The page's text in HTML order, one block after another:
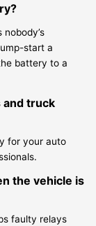
start a
battery to a
and truck
for your auto
the vehicle is
faulty relays